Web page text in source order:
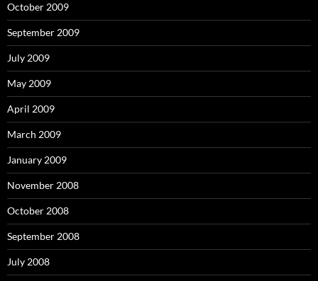
October 2009
September 2009
July 2009
May 2009
April 2009
March 2009
January 2009
November 2008
October 2008
September 2008
July 2008